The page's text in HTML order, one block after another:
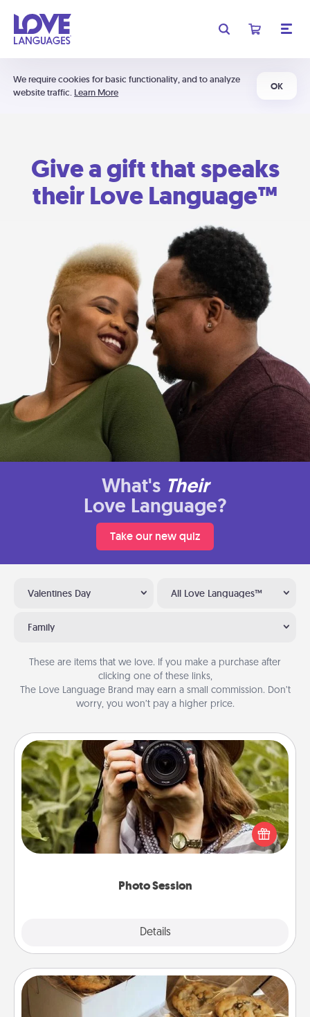
We require cookies for basic functionality, and to analyze
website traffic. Learn More
OK
Give a gift that speaks
their Love Language™
What's Their
Love Language?
Take our new quiz
Valentines Day All Love Languages™
Family
These are items that we love. If you make a purchase after
clicking one of these links,
The Love Language Brand may earn a small commission. Don’t
worry, you won’t pay a higher price.
Photo Session
Details
Photo Session
Most people treasure photos and love to share
them. A photo session with a local photographer
makes a great gift that will be cherished for years to
Gourmet Cookies